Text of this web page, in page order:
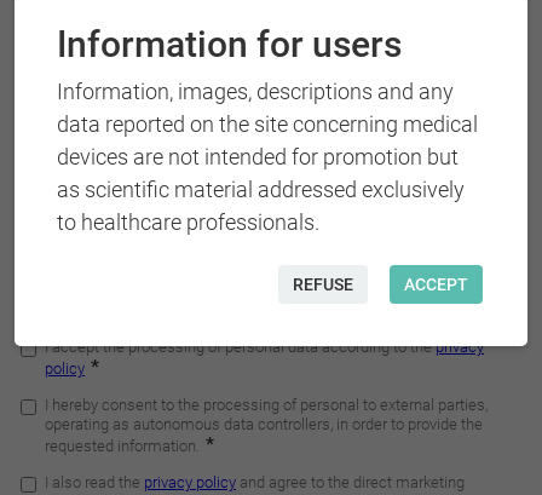
Information for users
Information, images, descriptions and any
data reported on the site concerning medical
devices are not intended for promotion but
as scientific material addressed exclusively
to healthcare professionals.
REFUSE ACCEPT